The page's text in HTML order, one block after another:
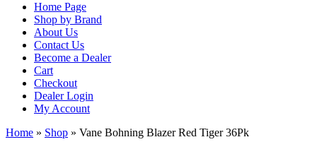
Home Page
Shop by Brand
About Us
Contact Us
Become a Dealer
Cart
Checkout
Dealer Login
My Account
Home » Shop » Vane Bohning Blazer Red Tiger 36Pk